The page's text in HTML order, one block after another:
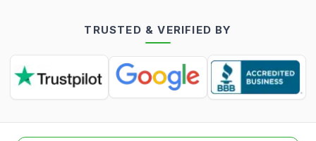
TRUSTED & VERIFIED BY